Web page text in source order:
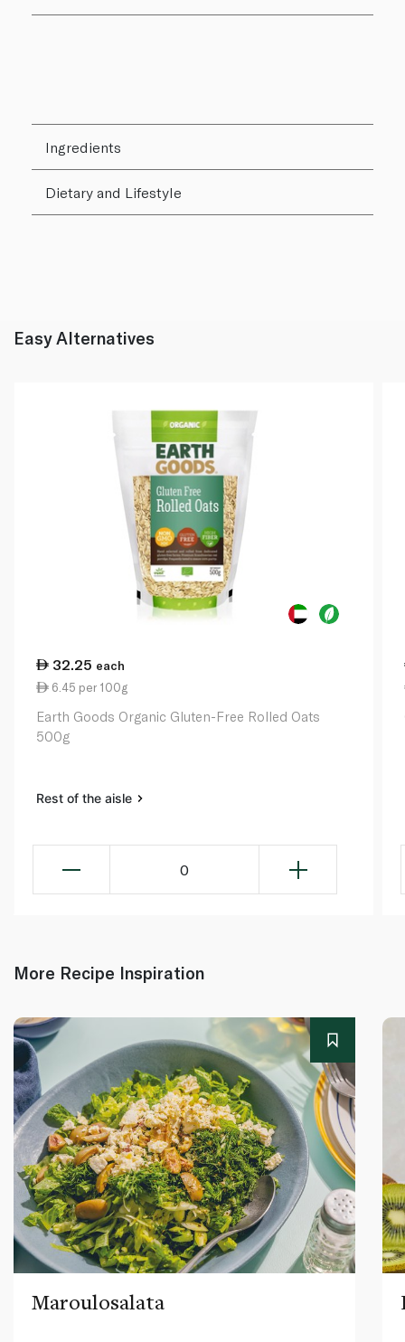
Ingredients
Dietary and Lifestyle
Easy Alternatives
32.25 each
6.45 per 100g
Earth Goods Organic Gluten-Free Rolled Oats
500g
Rest of the aisle
0
More Recipe Inspiration
Maroulosalata